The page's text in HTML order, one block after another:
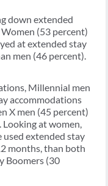
down extended
(53 percent)
at extended stay
men (46 percent).
Millennial men
accommodations
X men (45 percent)
Looking at women,
extended stay
months, than both
Boomers (30